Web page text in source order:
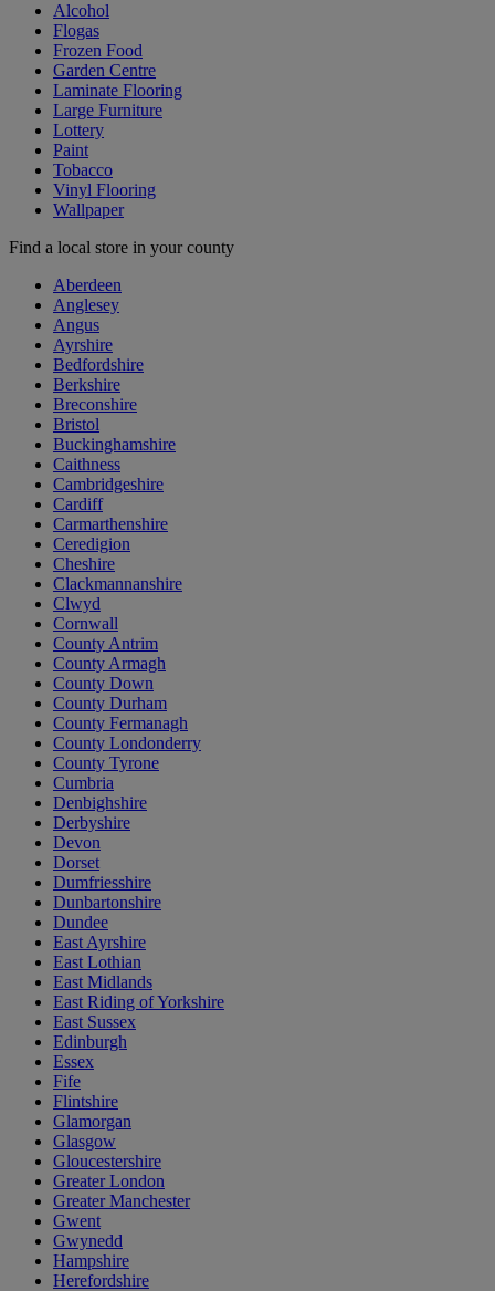
Alcohol
Flogas
Frozen Food
Garden Centre
Laminate Flooring
Large Furniture
Lottery
Paint
Tobacco
Vinyl Flooring
Wallpaper
Find a local store in your county
Aberdeen
Anglesey
Angus
Ayrshire
Bedfordshire
Berkshire
Breconshire
Bristol
Buckinghamshire
Caithness
Cambridgeshire
Cardiff
Carmarthenshire
Ceredigion
Cheshire
Clackmannanshire
Clwyd
Cornwall
County Antrim
County Armagh
County Down
County Durham
County Fermanagh
County Londonderry
County Tyrone
Cumbria
Denbighshire
Derbyshire
Devon
Dorset
Dumfriesshire
Dunbartonshire
Dundee
East Ayrshire
East Lothian
East Midlands
East Riding of Yorkshire
East Sussex
Edinburgh
Essex
Fife
Flintshire
Glamorgan
Glasgow
Gloucestershire
Greater London
Greater Manchester
Gwent
Gwynedd
Hampshire
Herefordshire